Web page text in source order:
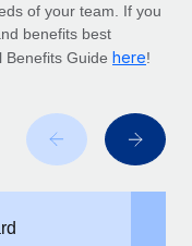
From local to
hire and manage
they...
of your team. If you
benefits best
Benefits Guide here!